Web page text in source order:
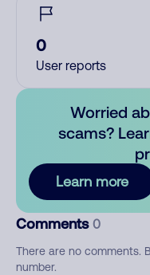
0
User reports
Worried
scams?
Learn more
Comments 0
There are no comments.
number.